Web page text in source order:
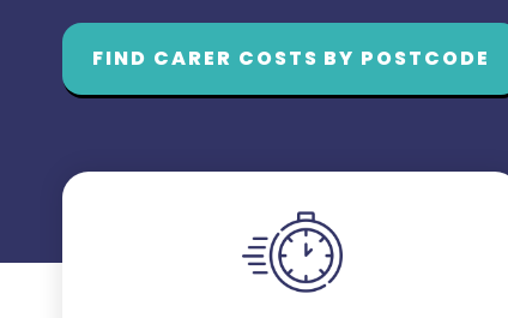
FIND CARER COSTS BY POSTCODE